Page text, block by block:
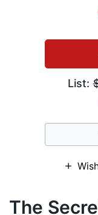
List:
The